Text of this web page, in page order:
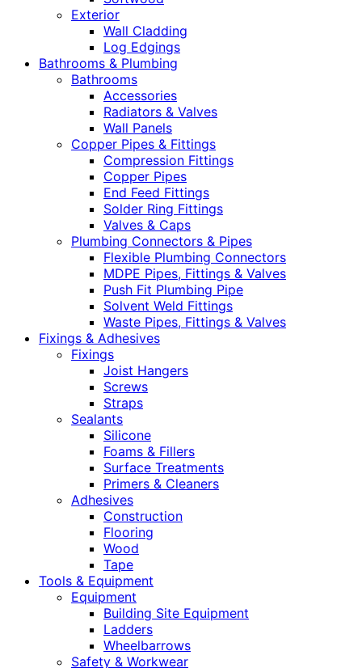
Exterior
Wall Cladding
Log Edgings
Bathrooms & Plumbing
Bathrooms
Accessories
Radiators & Valves
Wall Panels
Copper Pipes & Fittings
Compression Fittings
Copper Pipes
End Feed Fittings
Solder Ring Fittings
Valves & Caps
Plumbing Connectors & Pipes
Flexible Plumbing Connectors
MDPE Pipes, Fittings & Valves
Push Fit Plumbing Pipe
Solvent Weld Fittings
Waste Pipes, Fittings & Valves
Fixings & Adhesives
Fixings
Joist Hangers
Screws
Straps
Sealants
Silicone
Foams & Fillers
Surface Treatments
Primers & Cleaners
Adhesives
Construction
Flooring
Wood
Tape
Tools & Equipment
Equipment
Building Site Equipment
Ladders
Wheelbarrows
Safety & Workwear